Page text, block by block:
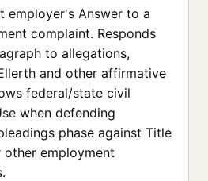
employer's Answer to a
complaint. Responds
to allegations,
and other affirmative
federal/state civil
when defending
phase against Title
other employment